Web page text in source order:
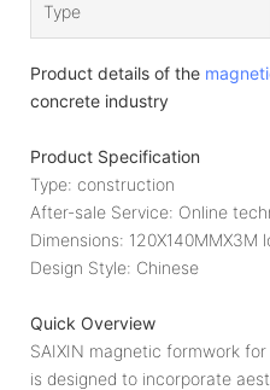
Type
Product details of the
concrete industry
Product Specification
Type: construction
After-sale Service: Online
Dimensions: 120X140MMX3M
Design Style: Chinese
Quick Overview
SAIXIN magnetic formwork
is designed to incorporate